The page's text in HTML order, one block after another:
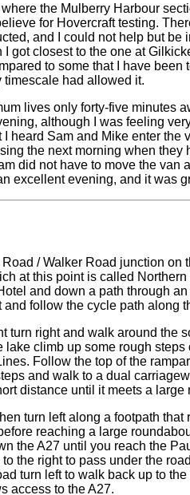
the Mulberry Harbour
for Hovercraft testing.
and I could not help but be
got closest to the one at
to some that I have
timescale had allowed it.
lives only forty-five minutes
although I was feeling
heard Sam and Mike enter the
the next morning when
did not have to move the van
excellent evening, and it was
/ Walker Road junction on
at this point is called
and down a path through
follow the cycle path along
turn right and walk around the
lake climb up some rough
Follow the top of the
and walk to a dual
distance until it meets a
turn left along a footpath
reaching a large
the A27 until you reach the
the right to pass under the
turn left to walk back up to
access to the A27.